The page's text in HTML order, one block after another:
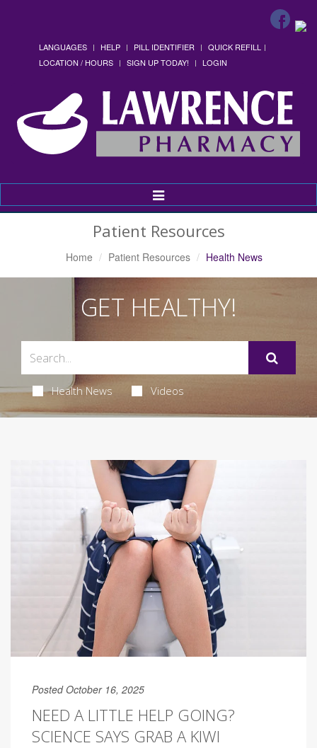
LANGUAGES HELP PILL IDENTIFIER
QUICK REFILL
LOCATION / HOURS
SIGN UP TODAY! LOGIN
Toggle
Navigation
Patient Resources
Home Patient Resources Health News
GET HEALTHY!
Health News Videos
Posted October 16, 2025
NEED A LITTLE HELP GOING?
SCIENCE SAYS GRAB A KIWI